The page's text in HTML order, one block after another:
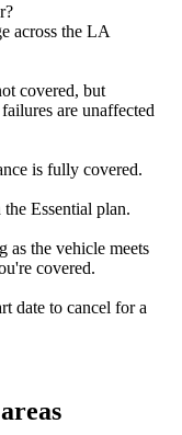
across the LA
covered, but
are unaffected
is fully covered.
Essential plan.
as the vehicle meets
covered.
date to cancel for a